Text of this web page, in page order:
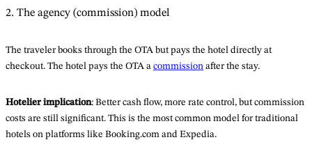
2. The agency (commission) model
The traveler books through the OTA but pays the hotel directly at
checkout. The hotel pays the OTA a commission after the stay.
Hotelier implication: Better cash flow, more rate control, but commission
costs are still significant. This is the most common model for traditional
hotels on platforms like Booking.com and Expedia.